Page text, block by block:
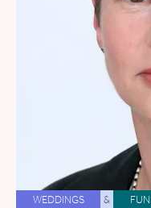
WEDDINGS &